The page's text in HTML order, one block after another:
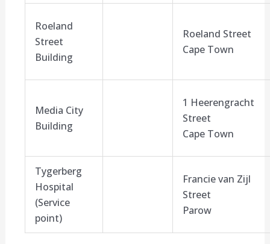
Roeland
Street
Building
Roeland Street
Cape Town
Media City
Building
1 Heerengracht
Street
Cape Town
Tygerberg
Hospital
(Service
point)
Francie van Zijl
Street
Parow